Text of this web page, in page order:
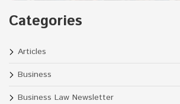
Categories
Articles
Business
Business Law Newsletter